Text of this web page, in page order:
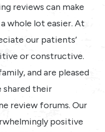
reviews can make
whole lot easier. At
our patients’
or constructive.
and are pleased
shared their
review forums. Our
positive